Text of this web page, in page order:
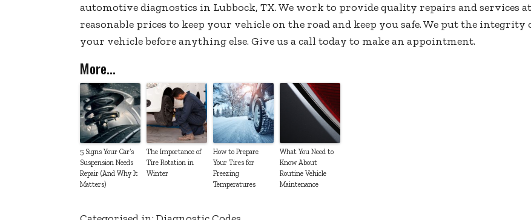
automotive diagnostics in Lubbock, TX. We work to provide quality repairs and services at
reasonable prices to keep your vehicle on the road and keep you safe. We put the integrity
your vehicle before anything else. Give us a call today to make an appointment.
More...
5 Signs Your Car’s
Suspension Needs
Repair (And Why It
Matters)
The Importance of
Tire Rotation in
Winter
How to Prepare
Your Tires for
Freezing
Temperatures
What You Need to
Know About
Routine Vehicle
Maintenance